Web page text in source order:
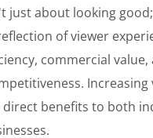
just about looking
of viewer
commercial value,
Increasing
benefits to both